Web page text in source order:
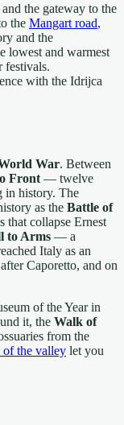
the gateway to the
the Mangart road,
and the
lowest and warmest
festivals.
with the Idrijca
War. Between
Front — twelve
in history. The
as the Battle of
that collapse Ernest
to Arms — a
Italy as an
Caporetto, and on
of the Year in
it, the Walk of
from the
of the valley let you